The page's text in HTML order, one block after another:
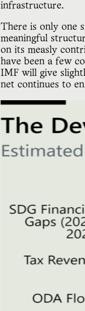
infrastructure.
There is only one
meaningful
on its measly
have been a few
IMF will give
net continues to